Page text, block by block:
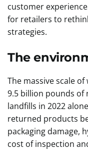
customer
for retailers to
strategies.
The
The massive scale
9.5 billion pounds of
landfills in 2022
returned products
packaging damage,
cost of inspection